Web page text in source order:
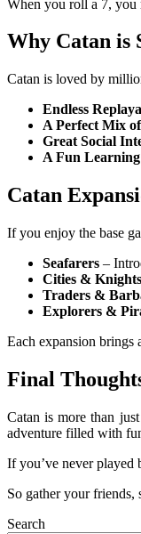
When you roll a 7, you
Why Catan is
Catan is loved by
Endless
A Perfect Mix
Great Social
A Fun
Catan
If you enjoy the base
Seafarers –
Cities & Knights
Traders &
Explorers &
Each expansion brings
Final
Catan is more than
adventure filled with
If you’ve never played
So gather your friends,
Search